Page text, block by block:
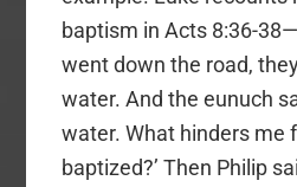
baptism in Acts 8:36-
went down the road,
water. And the eunuch
water. What hinders me
baptized?’ Then Philip